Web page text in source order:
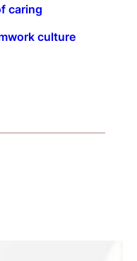
caring
culture